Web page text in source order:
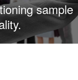
sample